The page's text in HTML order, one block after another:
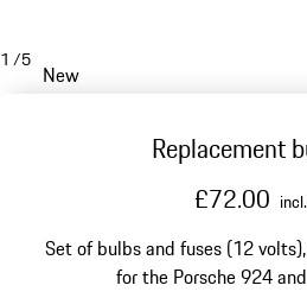
1 /5
New
Replacement
£72.00
Set of bulbs and fuses (12
for the Porsche 924